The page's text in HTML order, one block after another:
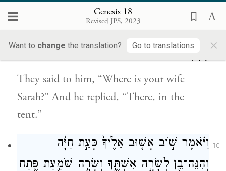
Genesis 18
Revised JPS, 2023
Want to change the translation? Go to translations ×
tree as they ate.
They said to him, “Where is your wife
Sarah?” And he replied, “There, in the
tent.”
10
וַיֹּ֗אמֶר שׁ֣וֹב אָשׁ֤וּב אֵלֶ֙יךָ֙ כָּעֵ֣ת חַיָּ֔ה
וְהִנֵּה־בֵ֖ן לְשָׂרָ֣ה אִשְׁתֶּ֑ךָ וְשָׂרָ֥ה שֹׁמַ֛עַת פֶּ֥תַח